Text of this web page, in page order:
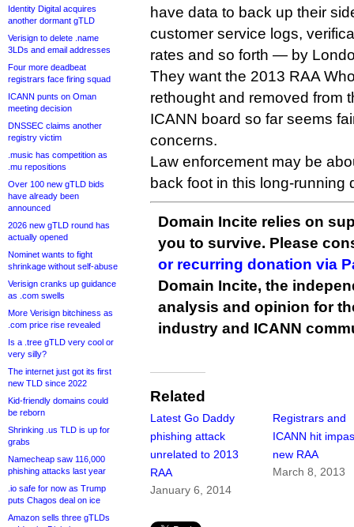
Identity Digital acquires
another dormant gTLD
Verisign to delete .name
3LDs and email addresses
Four more deadbeat
registrars face firing squad
ICANN punts on Oman
meeting decision
DNSSEC claims another
registry victim
.music has competition as
.mu repositions
Over 100 new gTLD bids
have already been
announced
2026 new gTLD round has
actually opened
Nominet wants to fight
shrinkage without self-abuse
Verisign cranks up guidance
as .com swells
More Verisign bitchiness as
.com price rise revealed
Is a .tree gTLD very cool or
very silly?
The internet just got its first
new TLD since 2022
Kid-friendly domains could
be reborn
Shrinking .us TLD is up for
grabs
Namecheap saw 116,000
phishing attacks last year
.io safe for now as Trump
puts Chagos deal on ice
Amazon sells three gTLDs
have data to back up their
customer service logs,
rates and so forth — by
They want the 2013 RAA
rethought and removed from
ICANN board so far seems
concerns.
Law enforcement may be
back foot in this long-running
Domain Incite relies on
you to survive. Please
or recurring donation via
Domain Incite, the
analysis and opinion for
industry and ICANN
Related
Latest Go Daddy
phishing attack
unrelated to 2013
RAA
January 6, 2014
Registrars and
ICANN hit
new RAA
March 8, 2013